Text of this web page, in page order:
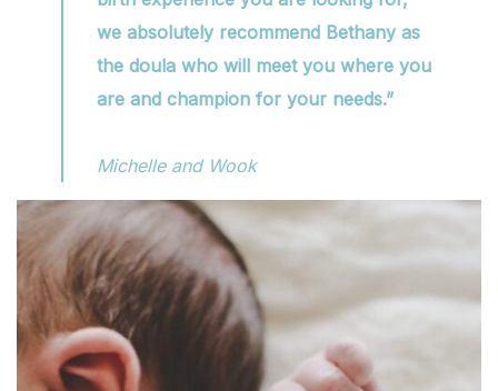
we absolutely recommend Bethany as
the doula who will meet you where you
are and champion for your needs.”
Michelle and Wook